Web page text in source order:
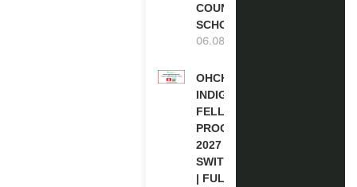
COUNCIL
SCHOLARSHIP
06.08.2026
OHCHR
INDIGENOUS
FELLOWSHIP
PROGRAM
2027 IN
SWITZERLAND
| FULLY